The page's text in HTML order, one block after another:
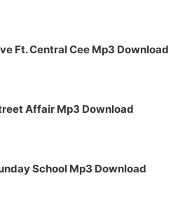
Ft. Central Cee Mp3 Download
Affair Mp3 Download
School Mp3 Download